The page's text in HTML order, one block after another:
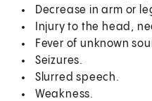
Decrease in arm or
Injury to the head,
Fever of unknown
Seizures.
Slurred speech.
Weakness.